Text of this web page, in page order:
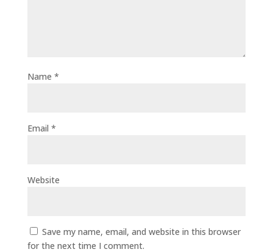
Name *
Email *
Website
Save my name, email, and website in this browser
for the next time I comment.